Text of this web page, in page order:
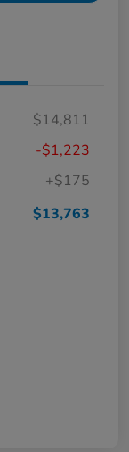
$14,811
-$1,223
+$175
$13,763